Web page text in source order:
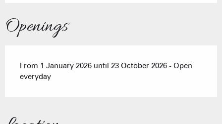
Openings
From 1 January 2026 until 23 October 2026 - Open
everyday